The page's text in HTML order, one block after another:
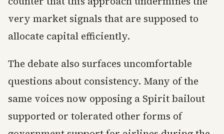
very market signals that are supposed to
allocate capital efficiently.
The debate also surfaces uncomfortable
questions about consistency. Many of the
same voices now opposing a Spirit bailout
supported or tolerated other forms of